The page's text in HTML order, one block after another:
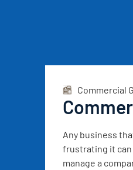
Commercial
Any business
frustrating it can
manage a